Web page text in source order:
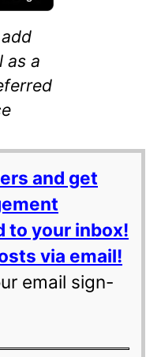
as a
and get
to your inbox!
via email!
email sign-